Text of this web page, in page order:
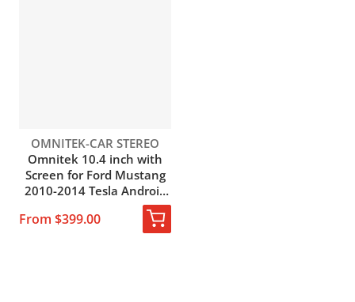
Vendor:
OMNITEK-CAR STEREO
Omnitek 10.4 inch with
Screen for Ford Mustang
2010-2014 Tesla Android
9.0 car Multimedia Radio
DVD Player GPS
From $399.00